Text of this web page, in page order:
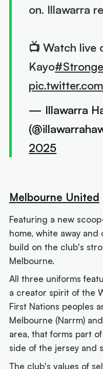
on. Illawarra
📺 Watch live
Kayo
— Illawarra
2025
Melbourne United
Featuring a new
home, white away
build on the club's
Melbourne.
All three uniforms
a creator spirit of the
First Nations peoples
Melbourne (Narrm)
area, that forms part
side of the jersey and
The club's values of